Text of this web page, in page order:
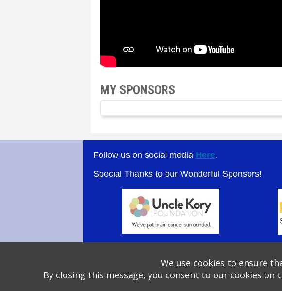
MY SPONSORS
Follow us on social media Here.
Special Thanks to our Wonderful Sponsors!
We use cookies to ensure
By closing this message, you consent to our cookies on